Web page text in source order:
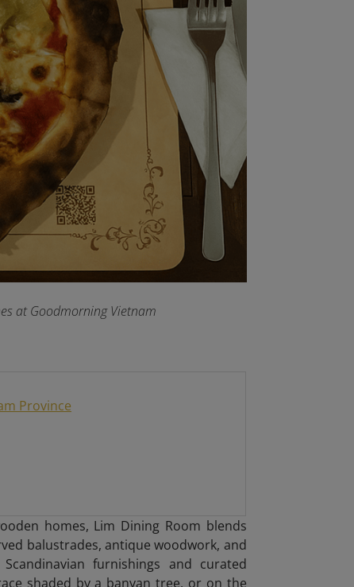
at Goodmorning Vietnam
Province
homes, Lim Dining Room blends
balustrades, antique woodwork, and
furnishings and curated
shaded by a banyan tree, or on the